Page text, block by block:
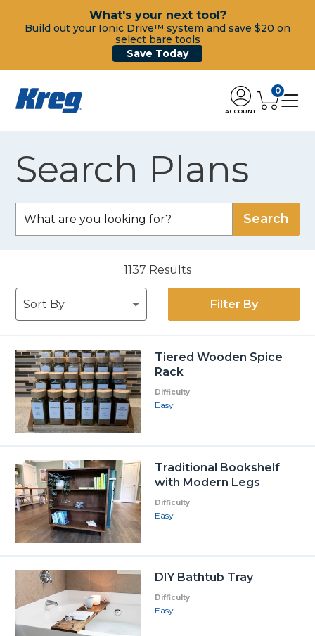
What's your next tool?
Build out your Ionic Drive™ system and save $20 on
select bare tools
Save Today
ACCOUNT
0
Search Plans
1137 Results
Filter By
Tiered Wooden Spice
Rack
Difficulty
Easy
Traditional Bookshelf
with Modern Legs
Difficulty
Easy
DIY Bathtub Tray
Difficulty
Easy